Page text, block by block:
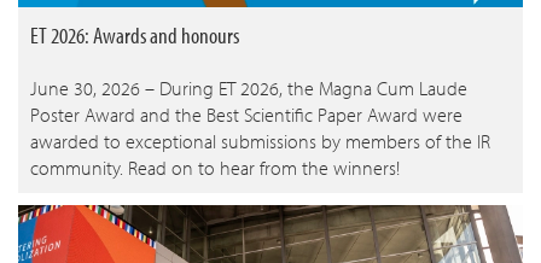
ET 2026: Awards and honours
June 30, 2026 – During ET 2026, the Magna Cum Laude
Poster Award and the Best Scientific Paper Award were
awarded to exceptional submissions by members of the IR
community. Read on to hear from the winners!